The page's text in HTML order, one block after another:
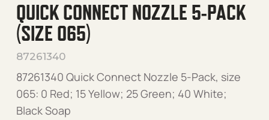
QUICK CONNECT NOZZLE 5-PACK
(SIZE 065)
87261340
87261340 Quick Connect Nozzle 5-Pack, size
065: 0 Red; 15 Yellow; 25 Green; 40 White;
Black Soap